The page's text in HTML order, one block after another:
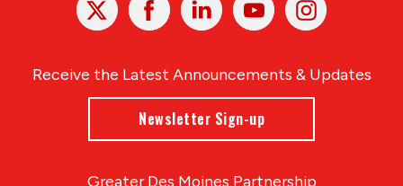
In
Receive the Latest Announcements & Updates
Newsletter Sign-up
Greater Des Moines Partnership